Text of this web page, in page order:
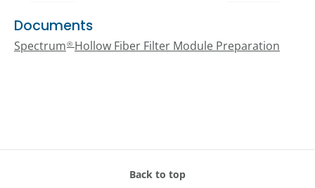
Documents
Spectrum® Hollow Fiber Filter Module Preparation
Back to top